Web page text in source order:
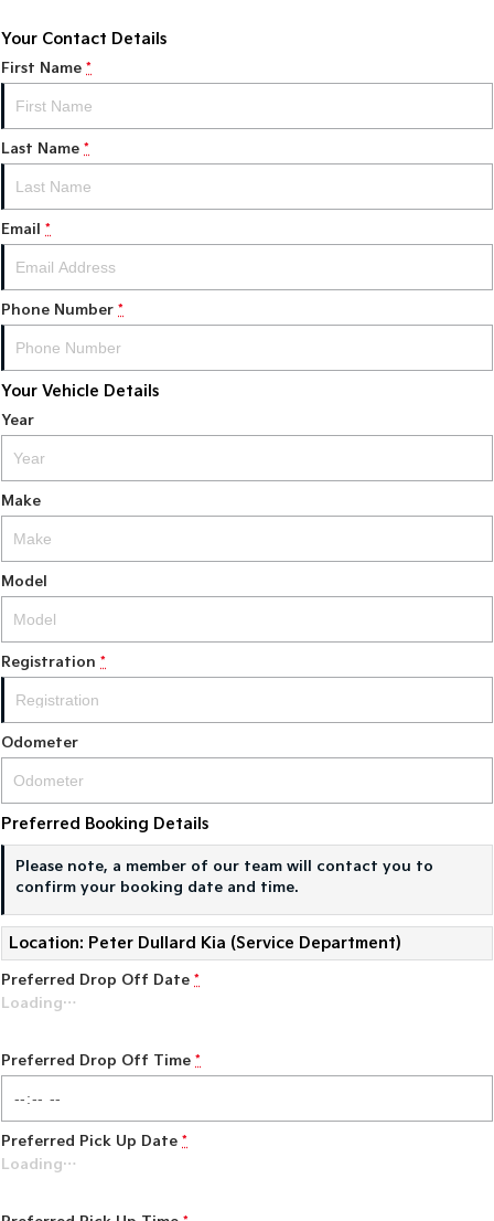
Your Contact Details
First Name *
Last Name *
Email *
Phone Number *
Your Vehicle Details
Year
Make
Model
Registration *
Odometer
Preferred Booking Details
Please note, a member of our team will contact you to
confirm your booking date and time.
Location: Peter Dullard Kia (Service Department)
Preferred Drop Off Date *
Loading…
Preferred Drop Off Time *
Preferred Pick Up Date *
Loading…